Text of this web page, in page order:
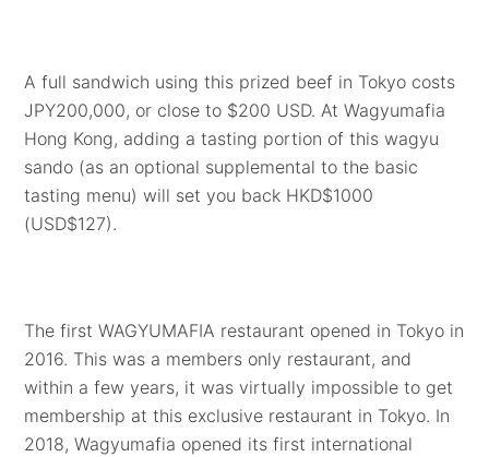
A full sandwich using this prized beef in Tokyo costs
JPY200,000, or close to $200 USD. At Wagyumafia
Hong Kong, adding a tasting portion of this wagyu
sando (as an optional supplemental to the basic
tasting menu) will set you back HKD$1000
(USD$127).
The first WAGYUMAFIA restaurant opened in Tokyo in
2016. This was a members only restaurant, and
within a few years, it was virtually impossible to get
membership at this exclusive restaurant in Tokyo. In
2018, Wagyumafia opened its first international